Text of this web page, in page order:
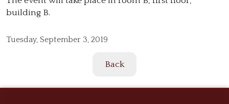
building B.
Tuesday, September 3, 2019
Back